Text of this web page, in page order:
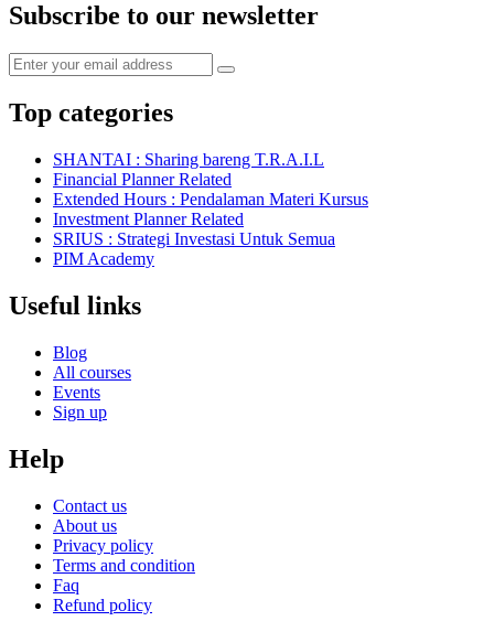
Subscribe to our newsletter
Top categories
SHANTAI : Sharing bareng T.R.A.I.L
Financial Planner Related
Extended Hours : Pendalaman Materi Kursus
Investment Planner Related
SRIUS : Strategi Investasi Untuk Semua
PIM Academy
Useful links
Blog
All courses
Events
Sign up
Help
Contact us
About us
Privacy policy
Terms and condition
Faq
Refund policy